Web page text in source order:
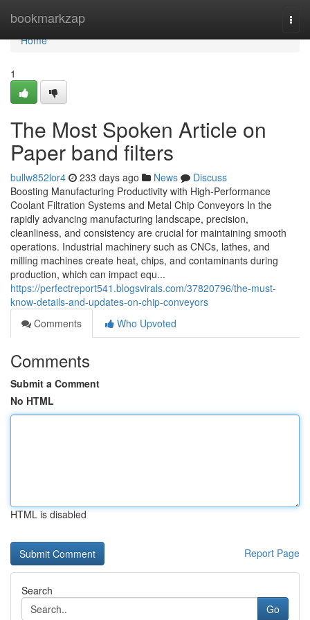
bookmarkzap
Home
Home
1
The Most Spoken Article on
Paper band filters
bullw852lor4 233 days ago News
Discuss
Boosting Manufacturing Productivity with High-Performance
Coolant Filtration Systems and Metal Chip Conveyors In the
rapidly advancing manufacturing landscape, precision,
cleanliness, and consistency are crucial for maintaining smooth
operations. Industrial machinery such as CNCs, lathes, and
milling machines create heat, chips, and contaminants during
production, which can impact equ...
https://perfectreport541.blogsvirals.com/37820796/the-must-
know-details-and-updates-on-chip-conveyors
Comments
Who Upvoted
Comments
Submit a Comment
No HTML
HTML is disabled
Report Page
Search
Go